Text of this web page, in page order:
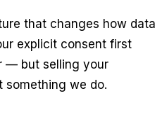
that changes how data
explicit consent first
— but selling your
something we do.